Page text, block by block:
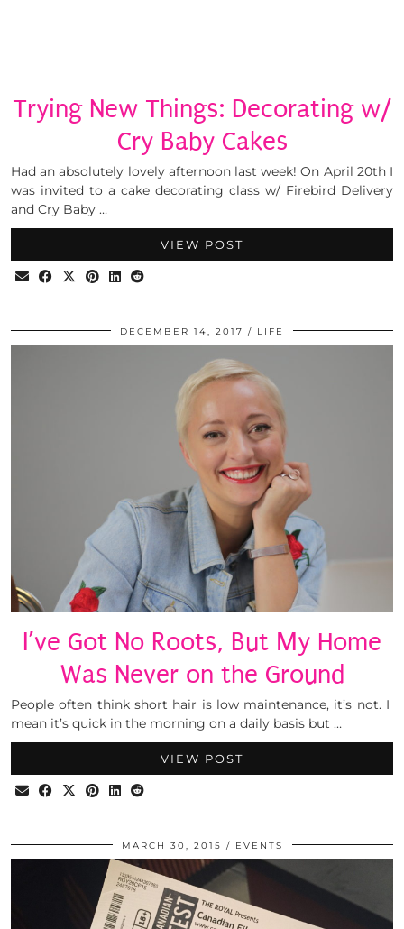
Trying New Things: Decorating w/
Cry Baby Cakes
Had an absolutely lovely afternoon last week! On April 20th I
was invited to a cake decorating class w/ Firebird Delivery
and Cry Baby …
VIEW POST
DECEMBER 14, 2017 LIFE
I’ve Got No Roots, But My Home
Was Never on the Ground
People often think short hair is low maintenance, it’s not. I
mean it’s quick in the morning on a daily basis but …
VIEW POST
MARCH 30, 2015 EVENTS